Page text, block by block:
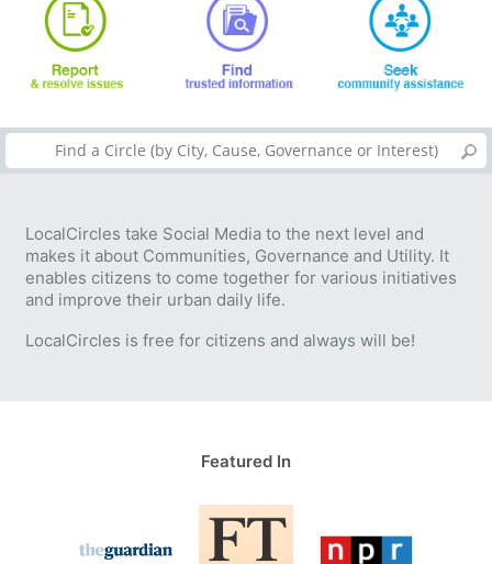
LocalCircles take Social Media to the next level and
makes it about Communities, Governance and Utility. It
enables citizens to come together for various initiatives
and improve their urban daily life.
LocalCircles is free for citizens and always will be!
Featured In